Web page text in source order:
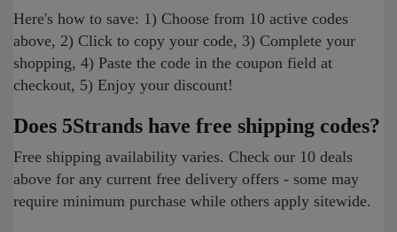
Here's how to save: 1) Choose from 10 active codes
above, 2) Click to copy your code, 3) Complete your
shopping, 4) Paste the code in the coupon field at
checkout, 5) Enjoy your discount!
Does 5Strands have free shipping codes?
Free shipping availability varies. Check our 10 deals
above for any current free delivery offers - some may
require minimum purchase while others apply sitewide.